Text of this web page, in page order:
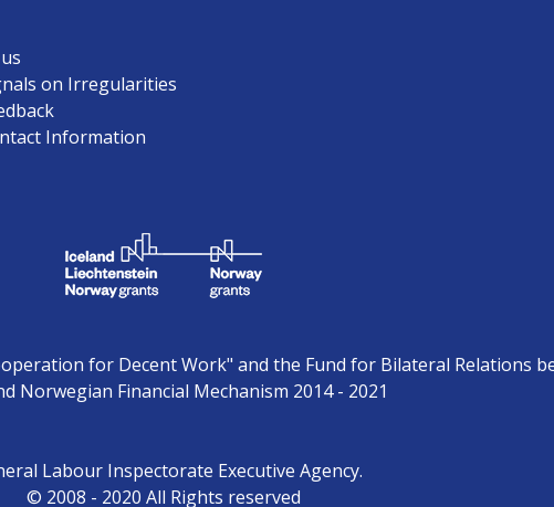
on Irregularities
Information
for Decent Work" and the Fund for Bilateral Relations
Norwegian Financial Mechanism 2014 - 2021
Labour Inspectorate Executive Agency.
© 2008 - 2020 All Rights reserved